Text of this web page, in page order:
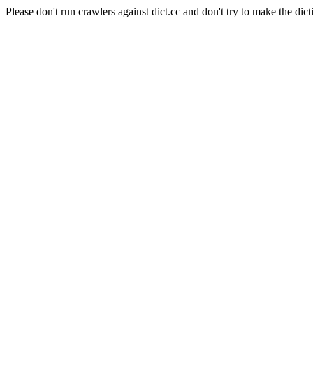
Please don't run crawlers against dict.cc and don't try to make the